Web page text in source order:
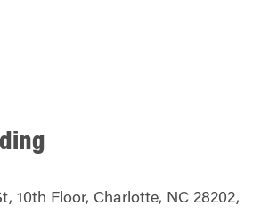
10th Floor, Charlotte, NC 28202,